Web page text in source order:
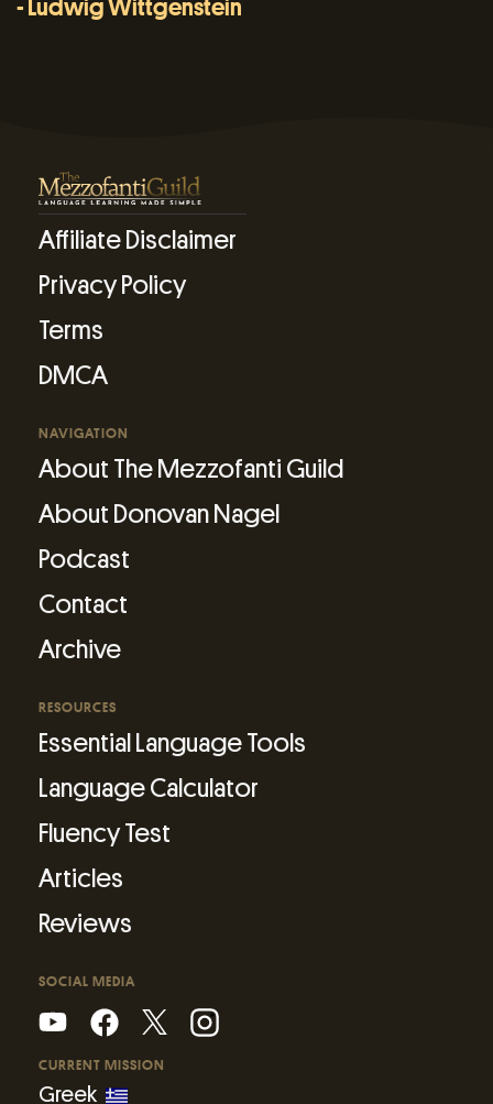
- Ludwig Wittgenstein
Affiliate Disclaimer
Privacy Policy
Terms
DMCA
NAVIGATION
About The Mezzofanti Guild
About Donovan Nagel
Podcast
Contact
Archive
RESOURCES
Essential Language Tools
Language Calculator
Fluency Test
Articles
Reviews
SOCIAL MEDIA
CURRENT MISSION
Greek